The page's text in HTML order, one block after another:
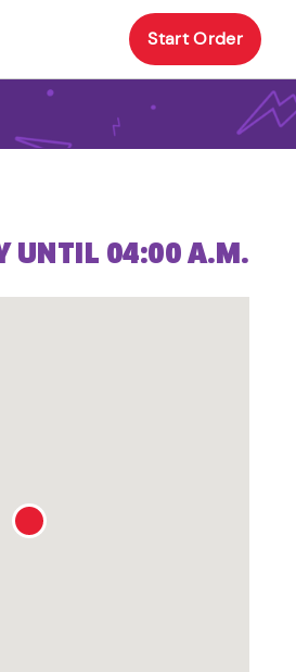
Start Order
UNTIL 04:00 A.M.